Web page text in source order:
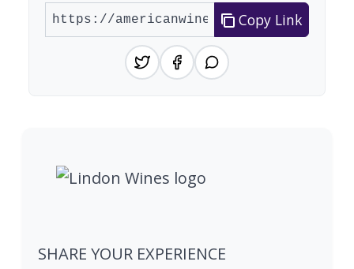
Copy Link
SHARE YOUR EXPERIENCE